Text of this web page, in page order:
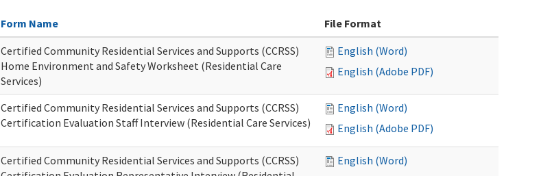
Form Name
File Format
Certified Community Residential Services and Supports (CCRSS)
Home Environment and Safety Worksheet (Residential Care
Services)
English (Word)
English (Adobe PDF)
Certified Community Residential Services and Supports (CCRSS)
Certification Evaluation Staff Interview (Residential Care Services)
English (Word)
English (Adobe PDF)
Certified Community Residential Services and Supports (CCRSS)
English (Word)